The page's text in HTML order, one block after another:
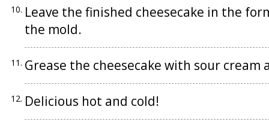
Leave the finished cheesecake in the
the mold.
Grease the cheesecake with sour
Delicious hot and cold!